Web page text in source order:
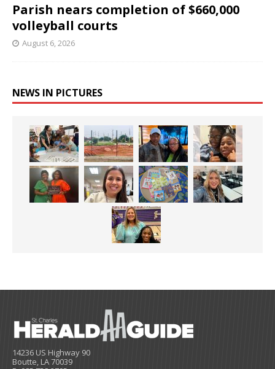
Parish nears completion of $660,000
volleyball courts
August 6, 2026
NEWS IN PICTURES
14236 US Highway 90
Boutte, LA 70039